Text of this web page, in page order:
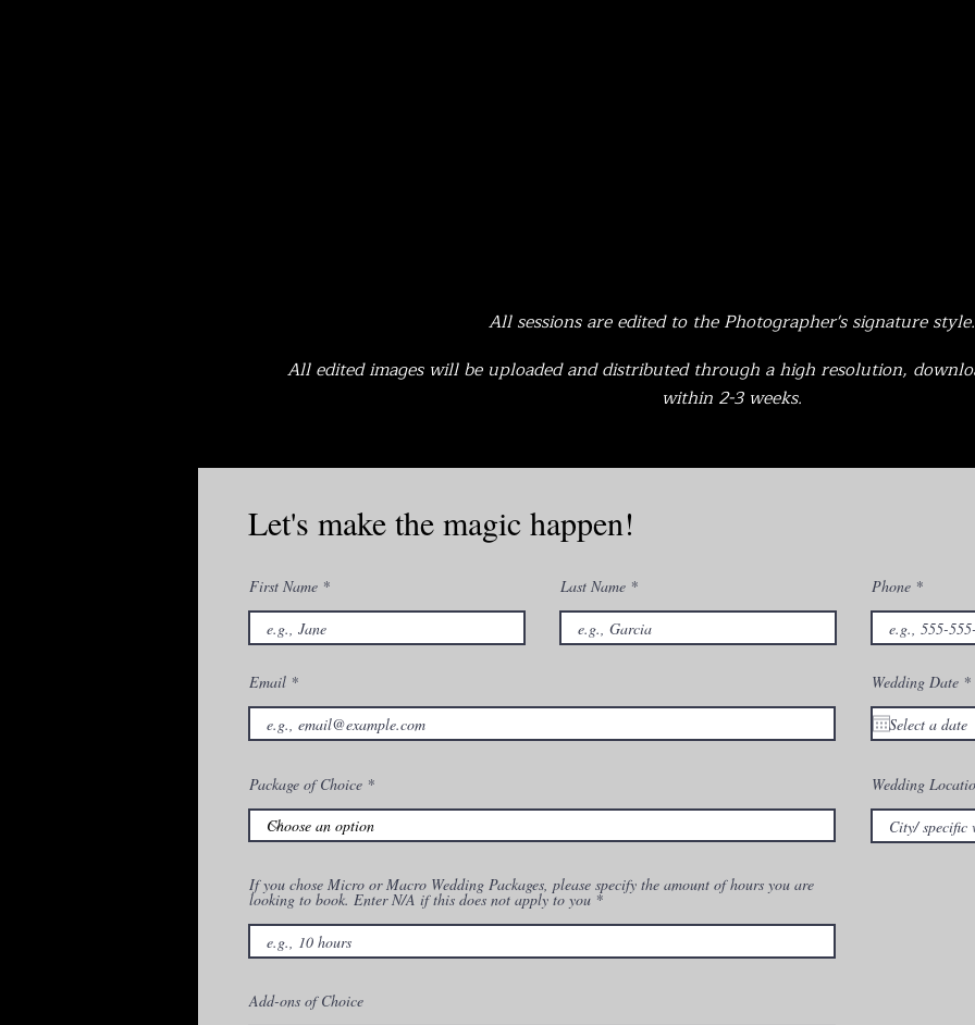
All sessions are edited to the Photographer's signature style.
All edited images will be uploaded and distributed through a high resolution,
within 2-3 weeks.
Let's make the magic happen!
First Name Last Name Phone
Email Wedding Date *r
i
Package of Choice Wedding
If you chose Micro or Macro Wedding Packages, please specify the amount of hours you are
looking to book. Enter N/A if this does not apply to you
Add-ons of Choice